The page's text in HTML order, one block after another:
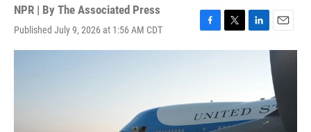
NPR | By The Associated Press
Published July 9, 2026 at 1:56 AM CDT
F
a
o
o
k
T
w
e
r
L
i
d
I
n
E
m
i
l